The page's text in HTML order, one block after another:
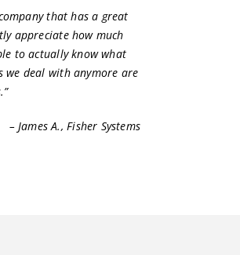
that has a great
appreciate how much
to actually know what
we deal with anymore are
– James A., Fisher Systems